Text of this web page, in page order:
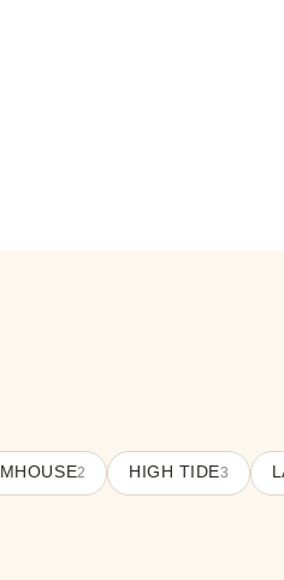
2 HIGH TIDE3